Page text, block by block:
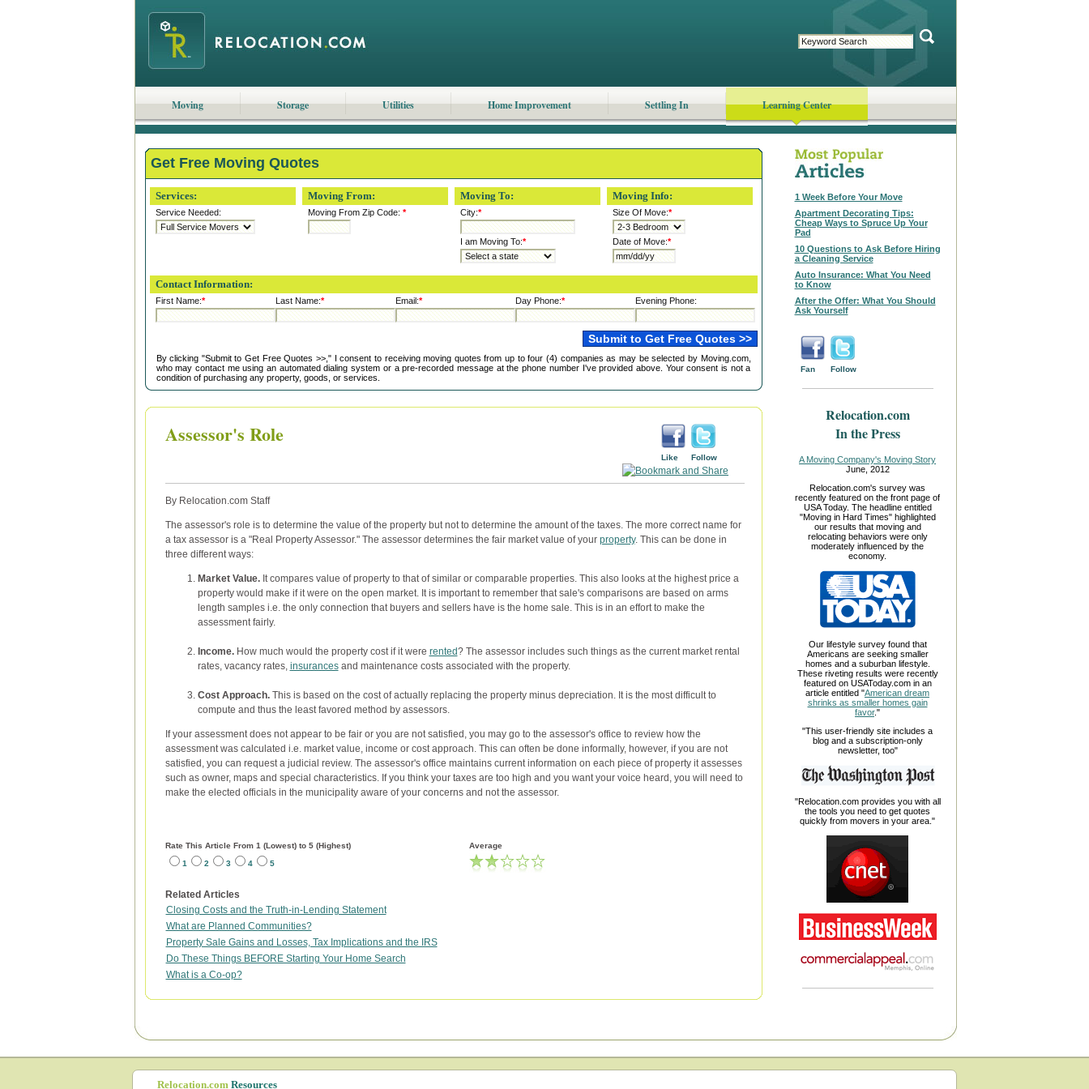
Moving Storage Utilities Home Improvement Settling In Learning Center
Get Free Moving Quotes
Services:
Service Needed:
Moving From:
Moving From Zip Code: *
Moving To:
City:*
I am Moving To:*
Moving Info:
Size Of Move:*
Date of Move:*
Contact Information:
First Name:* Last Name:* Email:* Day Phone:* Evening Phone:
By clicking "Submit to Get Free Quotes >>," I consent to receiving moving quotes from up to four (4) companies as may be selected by Moving.com,
who may contact me using an automated dialing system or a pre-recorded message at the phone number I've provided above. Your consent is not a
condition of purchasing any property, goods, or services.
Like Follow
Assessor's Role
By Relocation.com Staff
The assessor's role is to determine the value of the property but not to determine the amount of the taxes. The more correct name for
a tax assessor is a "Real Property Assessor." The assessor determines the fair market value of your property. This can be done in
three different ways:
Market Value.It compares value of property to that of similar or comparable properties. This also looks at the highest price a
property would make if it were on the open market. It is important to remember that sale's comparisons are based on arms
length samples i.e. the only connection that buyers and sellers have is the home sale. This is in an effort to make the
assessment fairly.
Income.How much would the property cost if it were rented? The assessor includes such things as the current market rental
rates, vacancy rates, insurancesand maintenance costs associated with the property.
Cost Approach.This is based on the cost of actually replacing the property minus depreciation. It is the most difficult to
compute and thus the least favored method by assessors.
If your assessment does not appear to be fair or you are not satisfied, you may go to the assessor's office to review how the
assessment was calculated i.e. market value, income or cost approach. This can often be done informally, however, if you are not
satisfied, you can request a judicial review. The assessor's office maintains current information on each piece of property it assesses
such as owner, maps and special characteristics. If you think your taxes are too high and you want your voice heard, you will need to
make the elected officials in the municipality aware of your concerns and not the assessor.
Rate This Article From 1 (Lowest) to 5 (Highest)
1
2 3 4 5
Average
Related Articles
Closing Costs and the Truth-in-Lending Statement
What are Planned Communities?
Property Sale Gains and Losses, Tax Implications and the IRS
Do These Things BEFORE Starting Your Home Search
What is a Co-op?
1 Week Before Your Move
Apartment Decorating Tips:
Cheap Ways to Spruce Up Your
Pad
10 Questions to Ask Before Hiring
a Cleaning Service
Auto Insurance: What You Need
to Know
After the Offer: What You Should
Ask Yourself
Fan Follow
Relocation.com
In the Press
A Moving Company's Moving Story
June, 2012
Relocation.com's survey was
recently featured on the front page of
USA Today. The headline entitled
"Moving in Hard Times" highlighted
our results that moving and
relocating behaviors were only
moderately influenced by the
economy.
Our lifestyle survey found that
Americans are seeking smaller
homes and a suburban lifestyle.
These riveting results were recently
featured on USAToday.com in an
article entitled "American dream
shrinks as smaller homes gain
favor."
"This user-friendly site includes a
blog and a subscription-only
newsletter, too"
"Relocation.com provides you with all
the tools you need to get quotes
quickly from movers in your area."
Relocation.com Resources